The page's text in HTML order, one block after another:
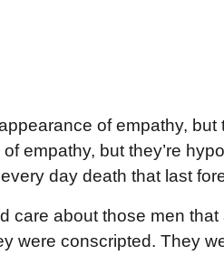
of empathy,
empathy, but they’re
day death that last
care about those men
were conscripted. They